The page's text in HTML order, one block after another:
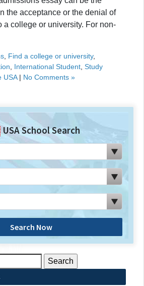
the acceptance or the denial of
a college or university. For non-
Find a college or university,
International Student Study
USA| No Comments »
USA School Search
Search Now